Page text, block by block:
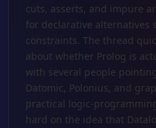
cuts, asserts, and impure
for declarative alternatives
constraints. The thread
about whether Prolog is
with several people
Datomic, Polonius, and
practical logic-
hard on the idea that